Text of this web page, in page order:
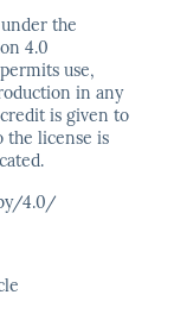
the
4.0
use,
in any
is given to
the license is
4.0/